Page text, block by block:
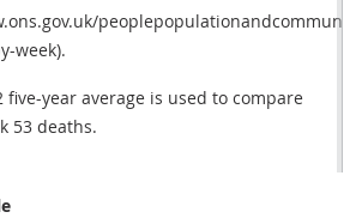
week).
five-year average is used to compare
53 deaths.